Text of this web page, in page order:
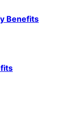
Benefits